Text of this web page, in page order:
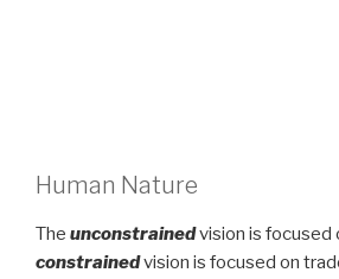
Human Nature
The unconstrainedvision is focused
constrainedvision is focused on